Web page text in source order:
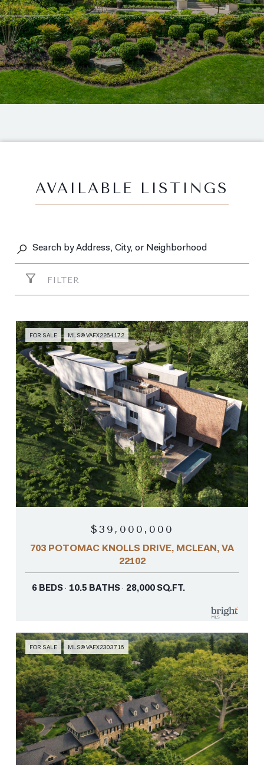
AVAILABLE LISTINGS
FILTER
FOR SALE MLS® VAFX2264172
$39,000,000
703 POTOMAC KNOLLS DRIVE, MCLEAN, VA
22102
6 BEDS 10.5 BATHS 28,000 SQ.FT.
FOR SALE MLS® VAFX2303716